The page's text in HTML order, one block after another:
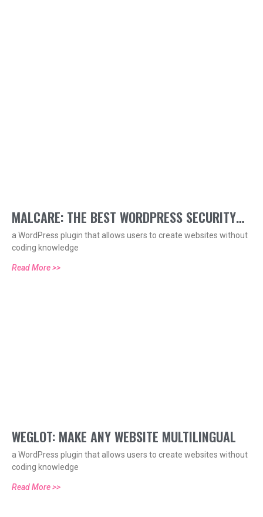
MALCARE: THE BEST WORDPRESS SECURITY
PLUGIN
a WordPress plugin that allows users to create websites without
coding knowledge
Read More >>
WEGLOT: MAKE ANY WEBSITE MULTILINGUAL
a WordPress plugin that allows users to create websites without
coding knowledge
Read More >>